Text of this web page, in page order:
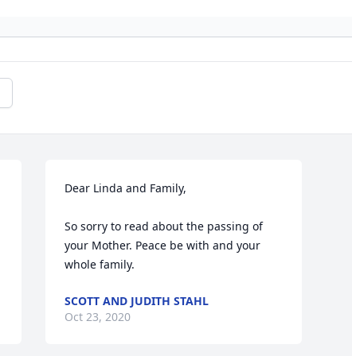
Dear Linda and Family,
So sorry to read about the passing of
your Mother. Peace be with and your
whole family.
SCOTT AND JUDITH STAHL
Oct 23, 2020